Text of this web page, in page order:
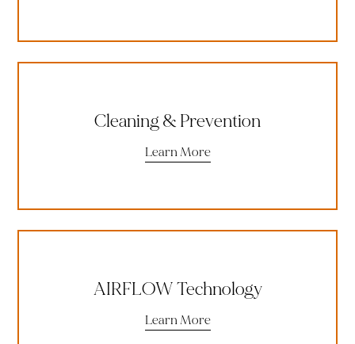
Cleaning & Prevention
Learn More
AIRFLOW Technology
Learn More